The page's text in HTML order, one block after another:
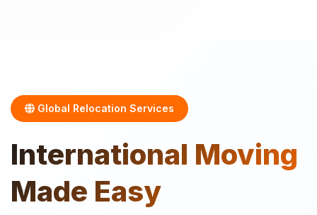
Global Relocation Services
International Moving
Made Easy